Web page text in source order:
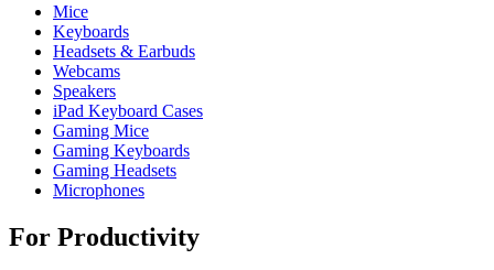
Mice
Keyboards
Headsets & Earbuds
Webcams
Speakers
iPad Keyboard Cases
Gaming Mice
Gaming Keyboards
Gaming Headsets
Microphones
For Productivity